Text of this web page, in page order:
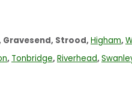
Gravesend, Strood, Higham,
, Tonbridge, Riverhead,